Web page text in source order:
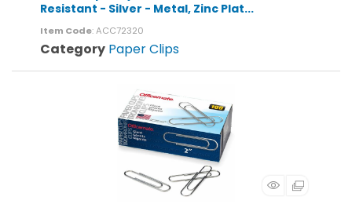
Resistant - Silver - Metal, Zinc Plat...
Item Code: ACC72320
Category Paper Clips